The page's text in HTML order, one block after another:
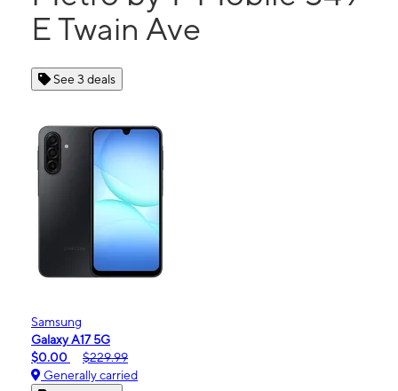
E Twain Ave
See 3 deals
Samsung
Galaxy A17 5G
$0.00
$229.99
Generally carried